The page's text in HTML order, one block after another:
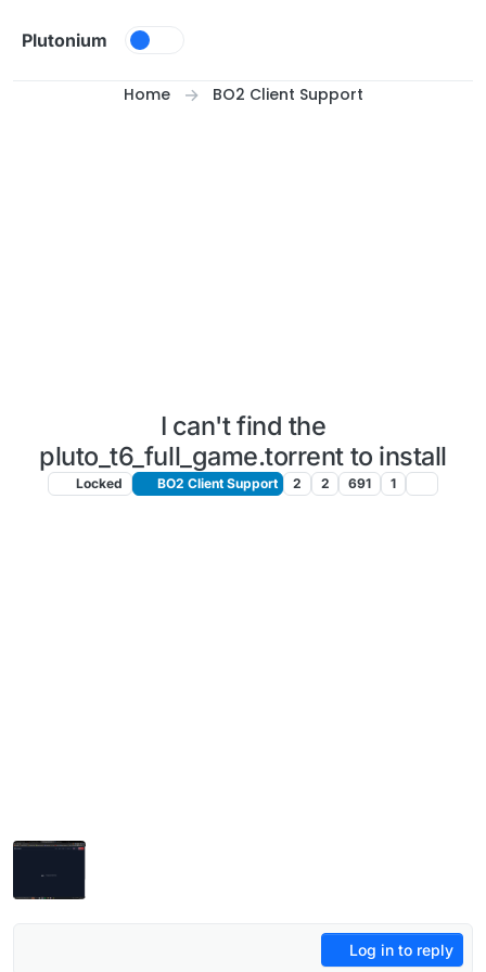
Plutonium
Home BO2 Client Support
I can't find the
pluto_t6_full_game.torrent to install
Locked BO2 Client Support 2 2 691 1
Log in to reply